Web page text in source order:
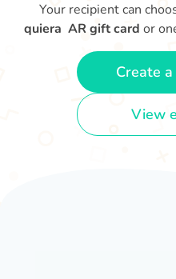
Your recipient can
quiera AR gift card or
Create
View